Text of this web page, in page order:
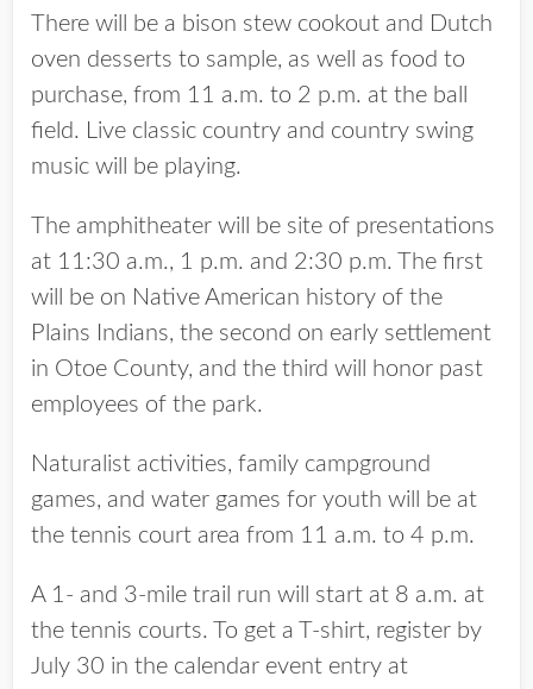
There will be a bison stew cookout and Dutch
oven desserts to sample, as well as food to
purchase, from 11 a.m. to 2 p.m. at the ball
field. Live classic country and country swing
music will be playing.
The amphitheater will be site of presentations
at 11:30 a.m., 1 p.m. and 2:30 p.m. The first
will be on Native American history of the
Plains Indians, the second on early settlement
in Otoe County, and the third will honor past
employees of the park.
Naturalist activities, family campground
games, and water games for youth will be at
the tennis court area from 11 a.m. to 4 p.m.
A 1- and 3-mile trail run will start at 8 a.m. at
the tennis courts. To get a T-shirt, register by
July 30 in the calendar event entry at